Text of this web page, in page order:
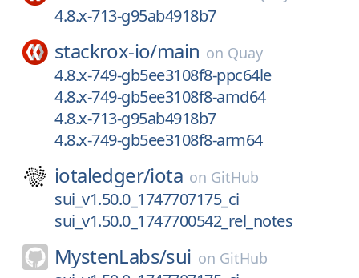
4.8.x-713-g95ab4918b7
stackrox-io/main on Quay
4.8.x-749-gb5ee3108f8-ppc64le
4.8.x-749-gb5ee3108f8-amd64
4.8.x-713-g95ab4918b7
4.8.x-749-gb5ee3108f8-arm64
iotaledger/iota on GitHub
sui_v1.50.0_1747707175_ci
sui_v1.50.0_1747700542_rel_notes
MystenLabs/sui on GitHub